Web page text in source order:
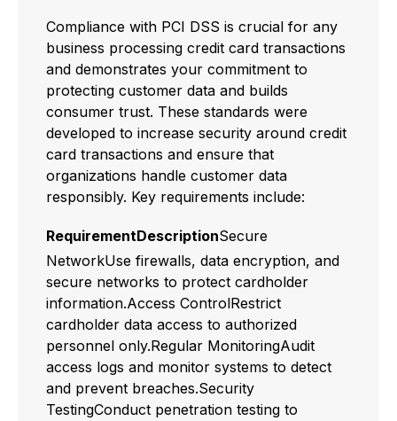
Compliance with PCI DSS is crucial for any
business processing credit card transactions
and demonstrates your commitment to
protecting customer data and builds
consumer trust. These standards were
developed to increase security around credit
card transactions and ensure that
organizations handle customer data
responsibly. Key requirements include:
RequirementDescriptionSecure
NetworkUse firewalls, data encryption, and
secure networks to protect cardholder
information.Access ControlRestrict
cardholder data access to authorized
personnel only.Regular MonitoringAudit
access logs and monitor systems to detect
and prevent breaches.Security
TestingConduct penetration testing to